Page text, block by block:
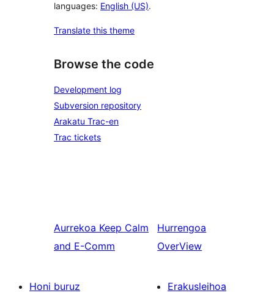
languages: English (US).
Translate this theme
Browse the code
Development log
Subversion repository
Arakatu Trac-en
Trac tickets
Aurrekoa Keep Calm
and E-Comm
Hurrengoa
OverView
Honi buruz
Erakusleihoa